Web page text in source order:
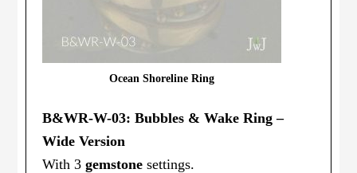
Ocean Shoreline Ring
B&WR-W-03: Bubbles & Wake Ring –
Wide Version
With 3 gemstone settings.